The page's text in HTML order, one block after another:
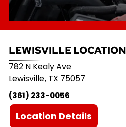
LEWISVILLE LOCATION
782 N Kealy Ave
Lewisville, TX 75057
(361) 233-0056
Location Details